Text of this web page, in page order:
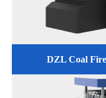
DZL Coal